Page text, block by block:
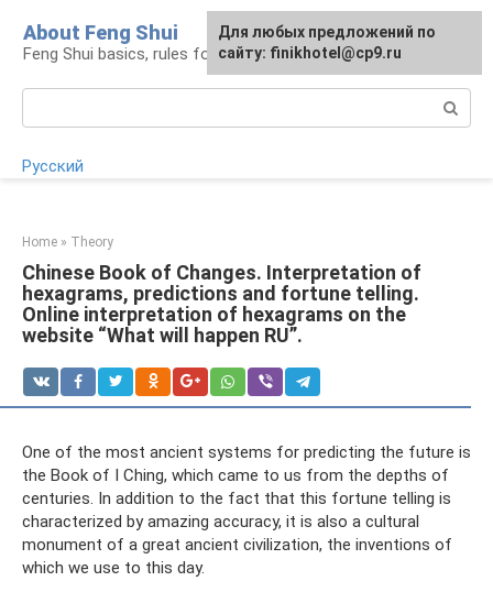
content
About Feng Shui
Feng Shui basics, rules for organizing space
Русский
Home » Theory
Chinese Book of Changes. Interpretation of
hexagrams, predictions and fortune telling.
Online interpretation of hexagrams on the
website “What will happen RU”.
One of the most ancient systems for predicting the future is
the Book of I Ching, which came to us from the depths of
centuries. In addition to the fact that this fortune telling is
characterized by amazing accuracy, it is also a cultural
monument of a great ancient civilization, the inventions of
which we use to this day.
For any suggestions regarding
the site:[email protected]
Для любых предложений по
сайту: finikhotel@cp9.ru